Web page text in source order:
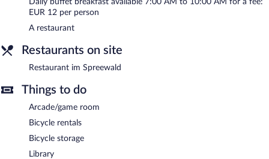
Restaurant im Spreewald- This restaurant specializes in local
cuisine and serves dinner only. Open daily.
EUR 12 per person
A restaurant
Restaurants on site
Restaurant im Spreewald
Things to do
Arcade/game room
Bicycle rentals
Bicycle storage
Library